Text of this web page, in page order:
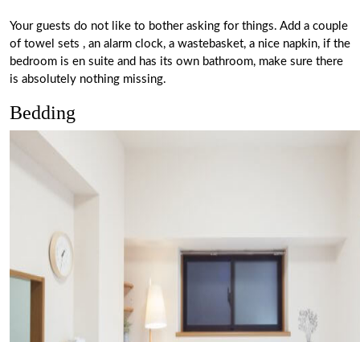
Your guests do not like to bother asking for things. Add a couple
of towel sets , an alarm clock, a wastebasket, a nice napkin, if the
bedroom is en suite and has its own bathroom, make sure there
is absolutely nothing missing.
Bedding